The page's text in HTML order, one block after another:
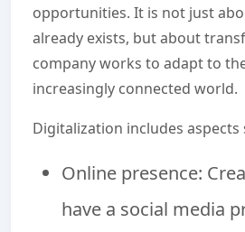
opportunities. It is not just
already exists, but about
company works to adapt to
increasingly connected world.
Digitalization includes aspects
Online presence:
have a social media